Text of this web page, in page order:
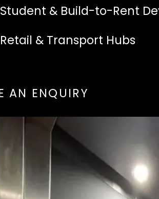
Student & Build-to-Rent
Retail & Transport Hubs